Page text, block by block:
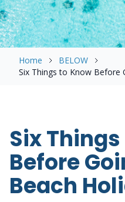
Home
BELOW
Six Things to Know Before
Six
Before
Beach